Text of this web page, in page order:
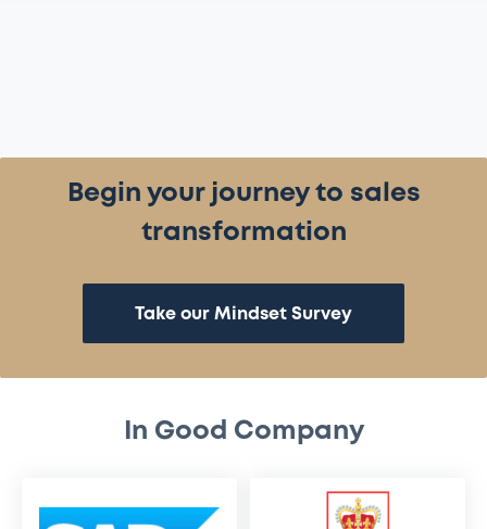
Begin your journey to sales
transformation
Take our Mindset Survey
In Good Company